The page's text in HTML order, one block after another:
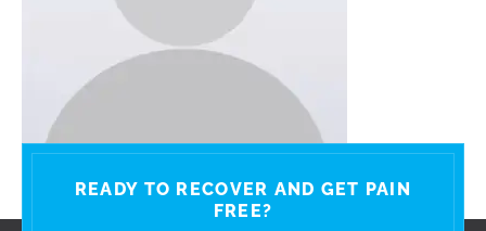
READY TO RECOVER AND GET PAIN
FREE?